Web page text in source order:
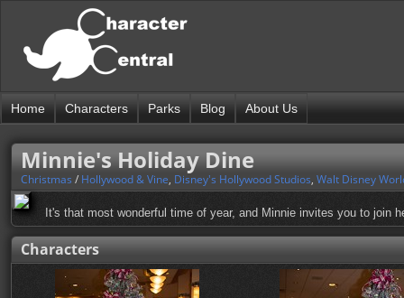
Home Characters Parks Blog About Us
Minnie's Holiday Dine
Christmas / Hollywood & Vine, Disney's Hollywood Studios, Walt Disney
It's that most wonderful time of year, and Minnie invites you to join
Characters